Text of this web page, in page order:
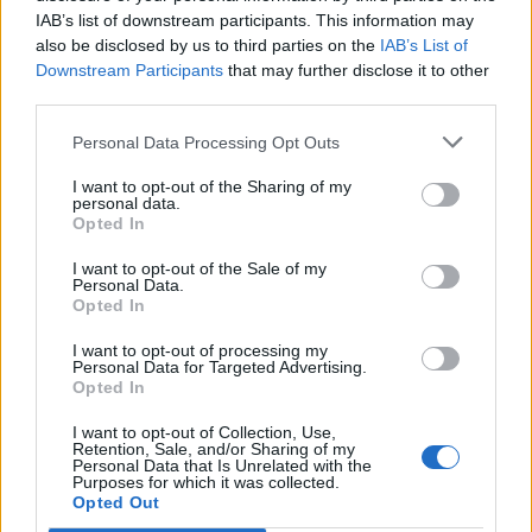
IAB’s list of downstream participants. This information may
also be disclosed by us to third parties on the IAB’s List of
Downstream Participants that may further disclose it to other
Personal Data Processing Opt Outs
I want to opt-out of the Sharing of my
personal data.
Opted In
I want to opt-out of the Sale of my
Personal Data.
Opted In
I want to opt-out of processing my
Personal Data for Targeted Advertising.
Opted In
I want to opt-out of Collection, Use,
Retention, Sale, and/or Sharing of my
Personal Data that Is Unrelated with the
Purposes for which it was collected.
Opted Out
Col du Brenner
Accueil>Liste des cols> Col du Brenner